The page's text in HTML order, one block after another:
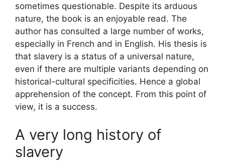
sometimes questionable. Despite its arduous
nature, the book is an enjoyable read. The
author has consulted a large number of works,
especially in French and in English. His thesis is
that slavery is a status of a universal nature,
even if there are multiple variants depending on
historical-cultural specificities. Hence a global
apprehension of the concept. From this point of
view, it is a success.
A very long history of
slavery